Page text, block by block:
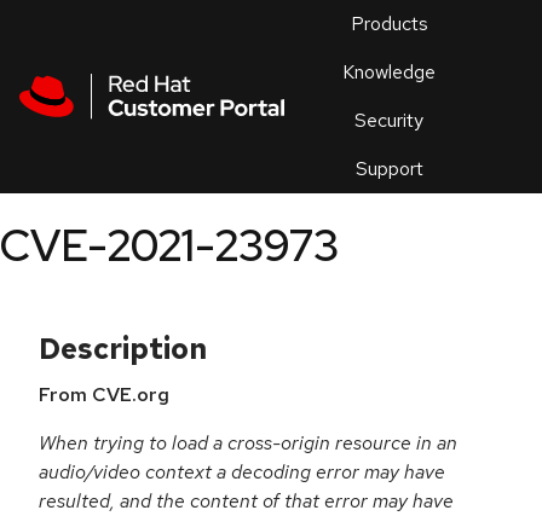
Products
Knowledge
Security
Support
an
CVE-2021-23973
Description
From CVE.org
When trying to load a cross-origin resource in an
audio/video context a decoding error may have
resulted, and the content of that error may have